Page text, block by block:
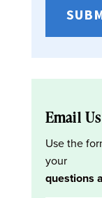
Email Us
Use the
your
questions